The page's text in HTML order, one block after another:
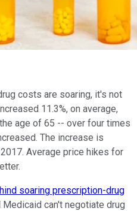
costs are soaring, it's not
11.3%, on average,
age of 65 -- over four times
The increase is
Average price hikes for
soaring prescription-drug
Medicaid can't negotiate drug